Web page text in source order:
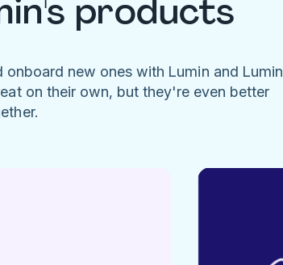
products
new ones with Lumin and Lumin
on their own, but they're even better